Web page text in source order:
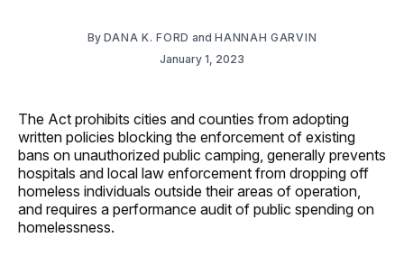
By DANA K. FORD andHANNAH GARVIN
January 1, 2023
The Act prohibits cities and counties from adopting
written policies blocking the enforcement of existing
bans on unauthorized public camping, generally prevents
hospitals and local law enforcement from dropping off
homeless individuals outside their areas of operation,
and requires a performance audit of public spending on
homelessness.